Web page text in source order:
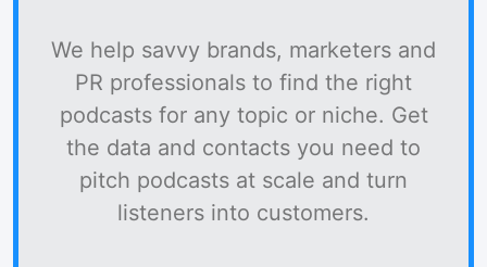
We help savvy brands, marketers and
PR professionals to find the right
podcasts for any topic or niche. Get
the data and contacts you need to
pitch podcasts at scale and turn
listeners into customers.